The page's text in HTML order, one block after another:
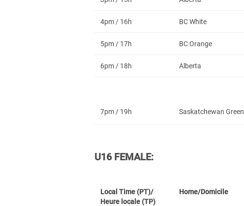
4pm / 16h BC White
5pm / 17h BC Orange
6pm / 18h Alberta
7pm / 19h Saskatchewan Green
U16 FEMALE:
Local Time (PT)/
Heure locale (TP)
Home/Domicile